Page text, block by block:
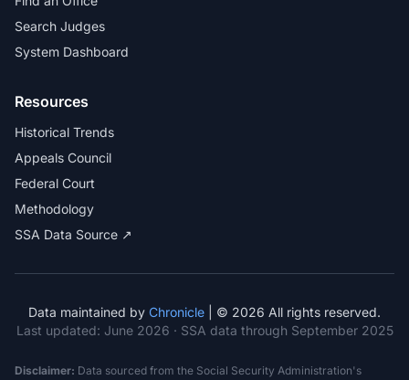
Search Judges
System Dashboard
Resources
Historical Trends
Appeals Council
Federal Court
Methodology
SSA Data Source ↗
Data maintained by Chronicle | © 2026 All rights reserved.
Last updated: June 2026 · SSA data through September 2025
Disclaimer: Data sourced from the Social Security Administration's